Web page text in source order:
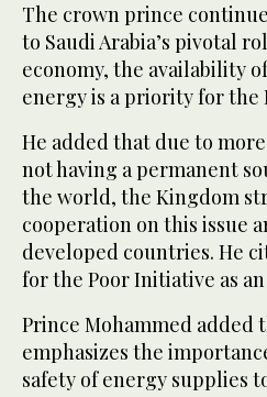
The crown prince
to Saudi Arabia’s pivotal
economy, the availability
energy is a priority for the
He added that due to
not having a permanent
the world, the Kingdom
cooperation on this issue
developed countries. He
for the Poor Initiative as
Prince Mohammed added
emphasizes the
safety of energy supplies